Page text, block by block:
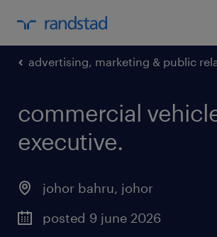
advertising, marketing & public
commercial
executive.
johor bahru, johor
posted 9 june 2026